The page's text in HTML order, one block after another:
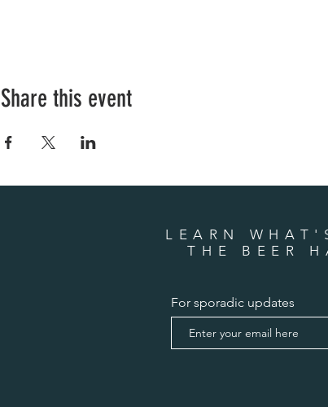
Share this event
LEARN
THE BEER
For sporadic updates